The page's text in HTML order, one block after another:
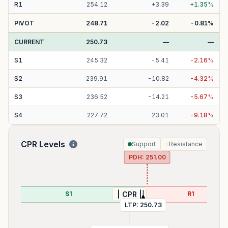
R1 254.12 +3.39 +1.35%
PIVOT 248.71 -2.02 -0.81%
CURRENT 250.73 — —
S1 245.32 - 5.41 - 2.16%
S2 239.91 - 10.82 -4.32%
S3 236.52 - 14.21 - 5.67%
S4 227.72 - 23.01 -9.18%
CPR Levels Support Resistance
S1 | CPR |
R1
LTP: 250.73
PDH: 251.00